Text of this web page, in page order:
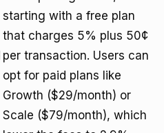
starting with a free plan
that charges 5% plus 50¢
per transaction. Users can
opt for paid plans like
Growth ($29/month) or
Scale ($79/month), which